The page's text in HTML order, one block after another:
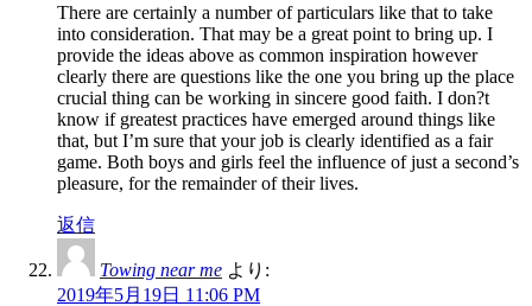
There are certainly a number of particulars like that to take
into consideration. That may be a great point to bring up. I
provide the ideas above as common inspiration however
clearly there are questions like the one you bring up the place
crucial thing can be working in sincere good faith. I don?t
know if greatest practices have emerged around things like
that, but I’m sure that your job is clearly identified as a fair
game. Both boys and girls feel the influence of just a second’s
pleasure, for the remainder of their lives.
返信
Towing near me より:
2019年5月19日 11:06 PM